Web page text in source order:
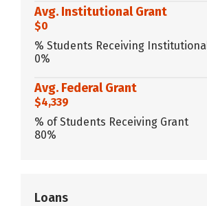
Avg. Institutional Grant
$0
% Students Receiving
0%
Avg. Federal Grant
$4,339
% of Students Receiving Grant
80%
Loans